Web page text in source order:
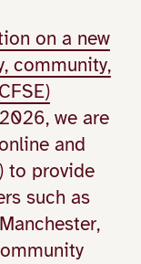
on a new
community,
we are
and
to provide
such as